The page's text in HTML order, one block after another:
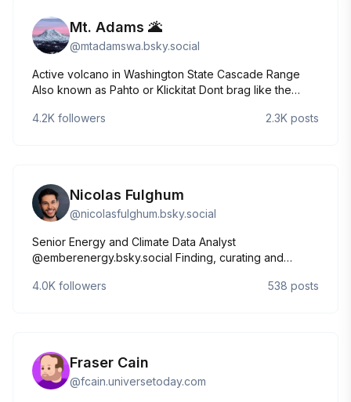
Mt. Adams 🌋
@mtadamswa.bsky.social
Active volcano in Washington State Cascade Range
Also known as Pahto or Klickitat Dont brag like the
narcissistic disorder &multiple personalities NOT a
4.2K followers 2.3K posts
Nicolas Fulghum
@nicolasfulghum.bsky.social
Senior Energy and Climate Data Analyst
@emberenergy.bsky.social Finding, curating and
energy⚡️transition.
4.0K followers 538 posts
Fraser Cain
@fcain.universetoday.com